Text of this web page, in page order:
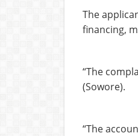
The
financing,
“The
(Sowore).
“The